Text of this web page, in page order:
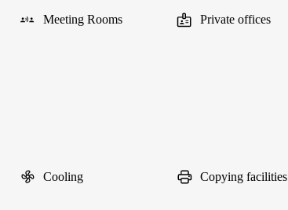
Meeting Rooms Private offices
Cooling Copying facilities